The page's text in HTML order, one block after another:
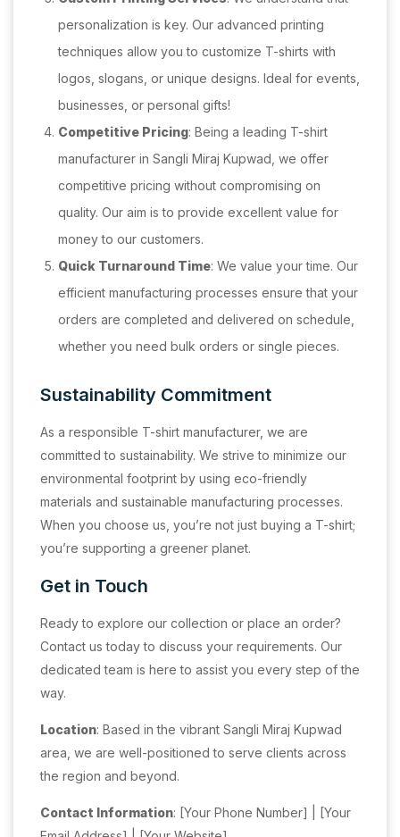
personalization is key. Our advanced printing
techniques allow you to customize T-shirts with
logos, slogans, or unique designs. Ideal for events,
businesses, or personal gifts!
Competitive Pricing: Being a leading T-shirt
manufacturer in Sangli Miraj Kupwad, we offer
competitive pricing without compromising on
quality. Our aim is to provide excellent value for
money to our customers.
Quick Turnaround Time: We value your time. Our
efficient manufacturing processes ensure that your
orders are completed and delivered on schedule,
whether you need bulk orders or single pieces.
Sustainability Commitment
As a responsible T-shirt manufacturer, we are
committed to sustainability. We strive to minimize our
environmental footprint by using eco-friendly
materials and sustainable manufacturing processes.
When you choose us, you’re not just buying a T-shirt;
you’re supporting a greener planet.
Get in Touch
Ready to explore our collection or place an order?
Contact us today to discuss your requirements. Our
dedicated team is here to assist you every step of the
way.
Location: Based in the vibrant Sangli Miraj Kupwad
area, we are well-positioned to serve clients across
the region and beyond.
Contact Information: [Your Phone Number] | [Your